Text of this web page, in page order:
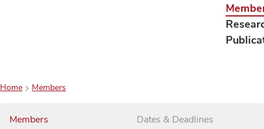
Home Members
Members
Dates & Deadlines